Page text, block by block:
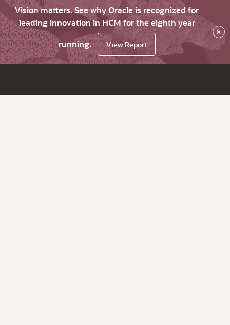
Vision matters. See why Oracle is recognized for
leading innovation in HCM for the eighth year
running.
View Report
×